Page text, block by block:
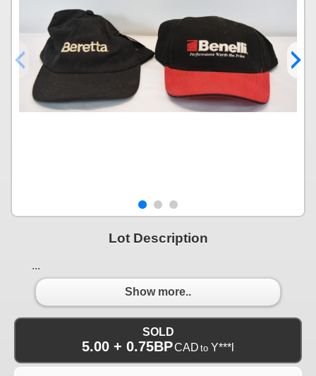
Lot Description
...
Show more..
SOLD
5.00 + 0.75BPCAD to Y***l